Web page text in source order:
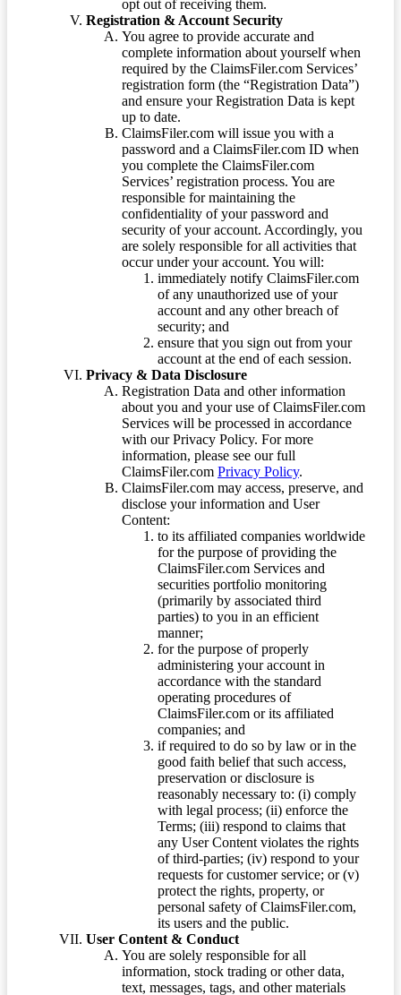
opt out of receiving them.
Registration & Account Security
You agree to provide accurate and
complete information about yourself when
required by the ClaimsFiler.com Services’
registration form (the “Registration Data”)
and ensure your Registration Data is kept
up to date.
ClaimsFiler.com will issue you with a
password and a ClaimsFiler.com ID when
you complete the ClaimsFiler.com
Services’ registration process. You are
responsible for maintaining the
confidentiality of your password and
security of your account. Accordingly, you
are solely responsible for all activities that
occur under your account. You will:
immediately notify ClaimsFiler.com
of any unauthorized use of your
account and any other breach of
security; and
ensure that you sign out from your
account at the end of each session.
Privacy & Data Disclosure
Registration Data and other information
about you and your use of ClaimsFiler.com
Services will be processed in accordance
with our Privacy Policy. For more
information, please see our full
ClaimsFiler.com Privacy Policy.
ClaimsFiler.com may access, preserve, and
disclose your information and User
Content:
to its affiliated companies worldwide
for the purpose of providing the
ClaimsFiler.com Services and
securities portfolio monitoring
(primarily by associated third
parties) to you in an efficient
manner;
for the purpose of properly
administering your account in
accordance with the standard
operating procedures of
ClaimsFiler.com or its affiliated
companies; and
if required to do so by law or in the
good faith belief that such access,
preservation or disclosure is
reasonably necessary to: (i) comply
with legal process; (ii) enforce the
Terms; (iii) respond to claims that
any User Content violates the rights
of third-parties; (iv) respond to your
requests for customer service; or (v)
protect the rights, property, or
personal safety of ClaimsFiler.com,
its users and the public.
User Content & Conduct
You are solely responsible for all
information, stock trading or other data,
text, messages, tags, and other materials